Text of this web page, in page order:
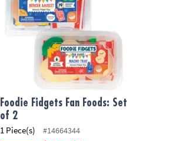
Foodie Fidgets Fan Foods: Set
of 2
1 Piece(s)
#14664344